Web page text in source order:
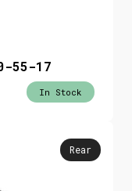
55-17
In Stock
Rear